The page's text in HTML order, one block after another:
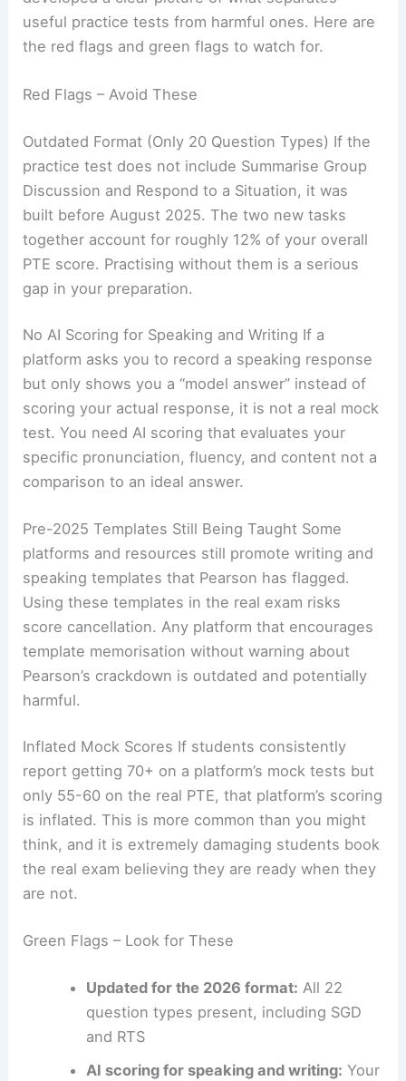
useful practice tests from harmful ones. Here are
the red flags and green flags to watch for.
Red Flags – Avoid These
Outdated Format (Only 20 Question Types) If the
practice test does not include Summarise Group
Discussion and Respond to a Situation, it was
built before August 2025. The two new tasks
together account for roughly 12% of your overall
PTE score. Practising without them is a serious
gap in your preparation.
No AI Scoring for Speaking and Writing If a
platform asks you to record a speaking response
but only shows you a “model answer” instead of
scoring your actual response, it is not a real mock
test. You need AI scoring that evaluates your
specific pronunciation, fluency, and content not a
comparison to an ideal answer.
Pre-2025 Templates Still Being Taught Some
platforms and resources still promote writing and
speaking templates that Pearson has flagged.
Using these templates in the real exam risks
score cancellation. Any platform that encourages
template memorisation without warning about
Pearson’s crackdown is outdated and potentially
harmful.
Inflated Mock Scores If students consistently
report getting 70+ on a platform’s mock tests but
only 55-60 on the real PTE, that platform’s scoring
is inflated. This is more common than you might
think, and it is extremely damaging students book
the real exam believing they are ready when they
are not.
Green Flags – Look for These
Updated for the 2026 format: All 22
question types present, including SGD
and RTS
AI scoring for speaking and writing: Your